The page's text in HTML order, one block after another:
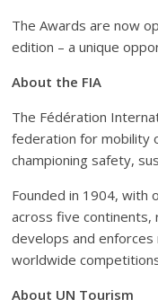
The Awards are now
edition – a unique
About the FIA
The Fédération
federation for mobility
championing safety,
Founded in 1904, with
across five
develops and
worldwide
About UN Tourism